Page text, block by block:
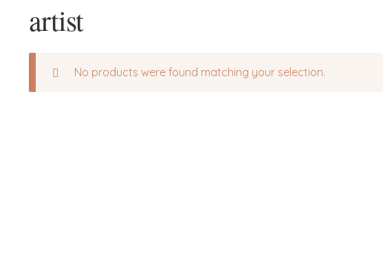
artist
No products were found matching your selection.